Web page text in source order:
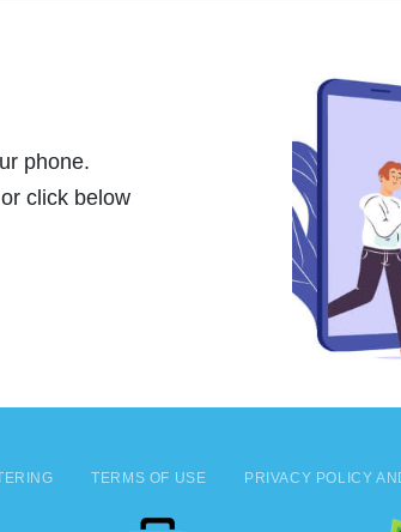
phone.
click below
TERMS OF USE PRIVACY POLICY